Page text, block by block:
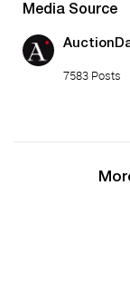
Media Source
7583 Posts